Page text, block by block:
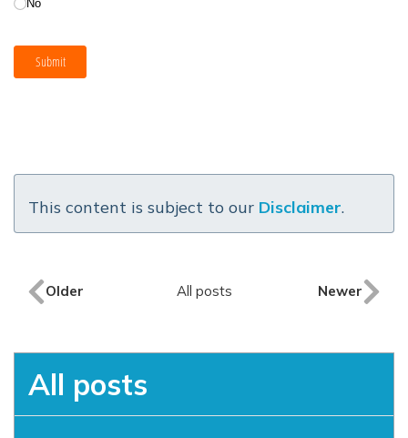
This content is subject to our Disclaimer.
Older All posts Newer
All posts